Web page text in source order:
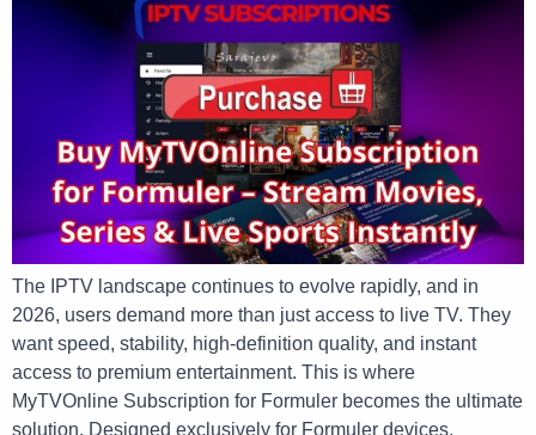
The IPTV landscape continues to evolve rapidly, and in
2026, users demand more than just access to live TV. They
want speed, stability, high-definition quality, and instant
access to premium entertainment. This is where
MyTVOnline Subscription for Formuler becomes the ultimate
solution. Designed exclusively for Formuler devices,